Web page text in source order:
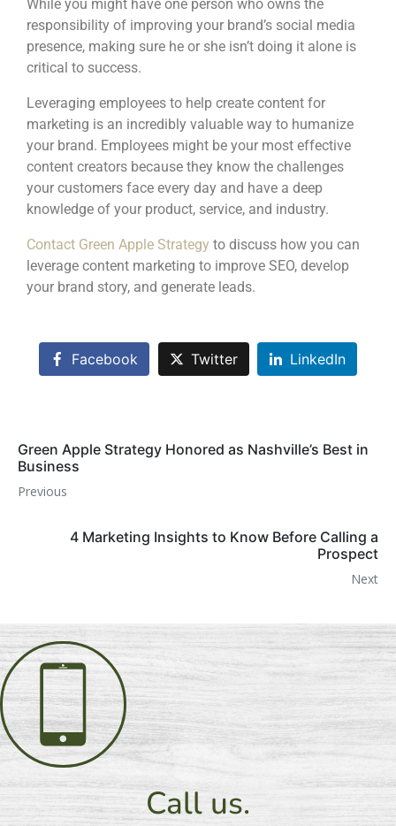
While you might have one person who owns the
responsibility of improving your brand’s social media
presence, making sure he or she isn’t doing it alone is
critical to success.
Leveraging employees to help create content for
marketing is an incredibly valuable way to humanize
your brand. Employees might be your most effective
content creators because they know the challenges
your customers face every day and have a deep
knowledge of your product, service, and industry.
Contact Green Apple Strategy to discuss how you can
leverage content marketing to improve SEO, develop
your brand story, and generate leads.
Facebook Twitter LinkedIn
Green Apple Strategy Honored as Nashville’s Best in
Business
Previous
4 Marketing Insights to Know Before Calling a
Prospect
Next
Call us.